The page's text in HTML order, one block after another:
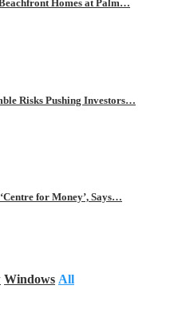
Homes at Palm…
Risks Pushing Investors…
for Money’, Says…
Windows All